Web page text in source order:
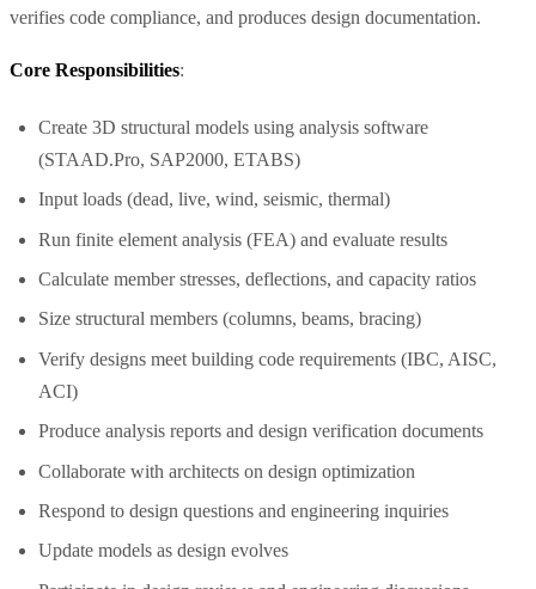
verifies code compliance, and produces design documentation.
Core Responsibilities:
Create 3D structural models using analysis software
(STAAD.Pro, SAP2000, ETABS)
Input loads (dead, live, wind, seismic, thermal)
Run finite element analysis (FEA) and evaluate results
Calculate member stresses, deflections, and capacity ratios
Size structural members (columns, beams, bracing)
Verify designs meet building code requirements (IBC, AISC,
ACI)
Produce analysis reports and design verification documents
Collaborate with architects on design optimization
Respond to design questions and engineering inquiries
Update models as design evolves